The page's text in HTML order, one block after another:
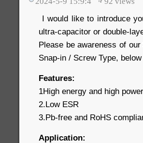
I would like to introduce
ultra-capacitor or double-
Please be awareness of
Snap-in / Screw Type,
Features:
1High energy and high power
2.Low ESR
3.Pb-free and RoHS
Application: